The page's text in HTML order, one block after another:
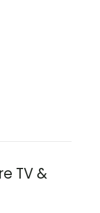
TV &